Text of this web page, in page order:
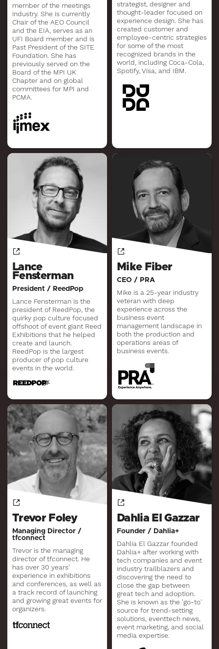
member of the meetings
industry. She is currently
Chair of the AEO Council
and the EIA, serves as an
UFI Board member and is
Past President of the SITE
Foundation. She has
previously served on the
Board of the MPI UK
Chapter and on global
committees for MPI and
PCMA.
strategist, designer and
thought-leader focused on
experience design. She has
created customer and
employee-centric strategies
for some of the most
recognized brands in the
world, including Coca-Cola,
Spotify, Visa, and IBM.
Lance
Fensterman
President / ReedPop
Lance Fensterman is the
president of ReedPop, the
quirky pop culture focused
offshoot of event giant Reed
Exhibitions that he helped
create and launch.
ReedPop is the largest
producer of pop culture
events in the world.
Mike Fiber
CEO / PRA
Mike is a 25-year industry
veteran with deep
experience across the
business event
management landscape in
both the production and
operations areas of
business events.
Trevor Foley
Managing Director /
tfconnect
Trevor is the managing
director of tfconnect. He
has over 30 years'
experience in exhibitions
and conferences, as well as
a track record of launching
and growing great events for
organizers.
Dahlia El Gazzar
Founder / Dahlia+
Dahlia El Gazzar founded
Dahlia+ after working with
tech companies and event
industry trailblazers and
discovering the need to
close the gap between
great tech and adoption.
She is known as the 'go-to'
source for trend-setting
solutions, eventtech news,
event marketing, and social
media expertise.